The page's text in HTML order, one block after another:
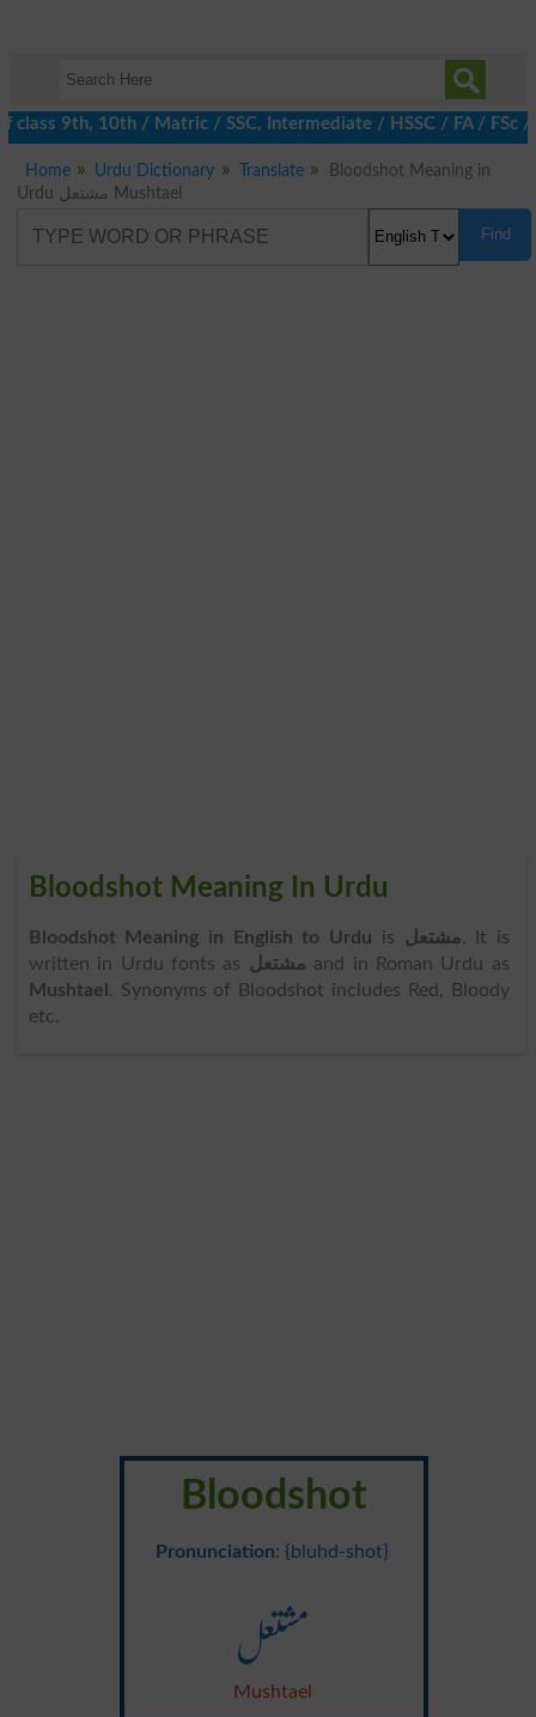
9th, 10th / Matric / SSC, Intermediate / HSSC / FA / FSc /
Home Urdu Dictionary Translate
Bloodshot Meaning in
Urdu مشتعل Mushtael
Find
Bloodshot Meaning In Urdu
Bloodshot Meaning in English to Urdu is مشتعل. It is
written in Urdu fonts as مشتعل and in Roman Urdu as
Mushtael . Synonyms of Bloodshot includes Red, Bloody
etc.
Bloodshot
Pronunciation: {bluhd-shot}
مشتعل
Mushtael